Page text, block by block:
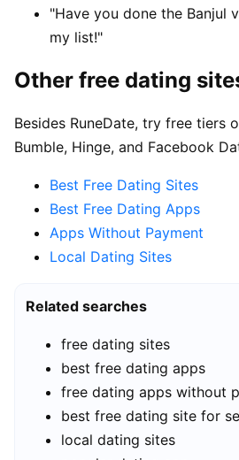
"Have you done the Banjul
my list!"
Other free dating
Besides RuneDate, try free tiers
Bumble, Hinge, and Facebook
Best Free Dating Sites
Best Free Dating Apps
Apps Without Payment
Local Dating Sites
Related searches
free dating sites
best free dating apps
free dating apps without
best free dating site for
local dating sites